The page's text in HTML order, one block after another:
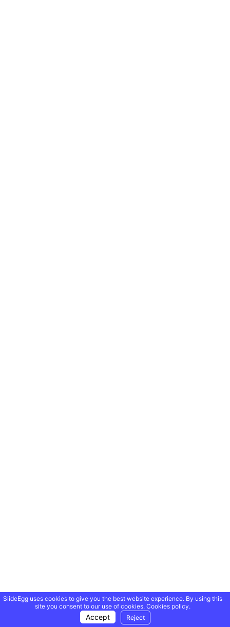
SlideEgg uses cookies to give you the best website experience. By using this
site you consent to our use of cookies. Cookies policy.
Accept Reject